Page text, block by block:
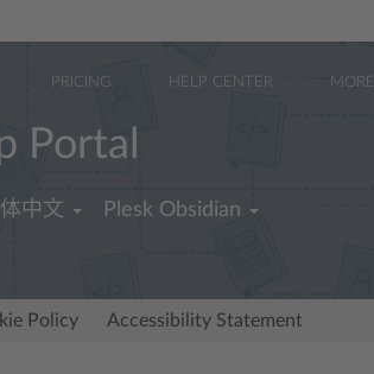
PRICING HELP CENTER MORE
Portal
中文 Plesk Obsidian
Policy Accessibility Statement